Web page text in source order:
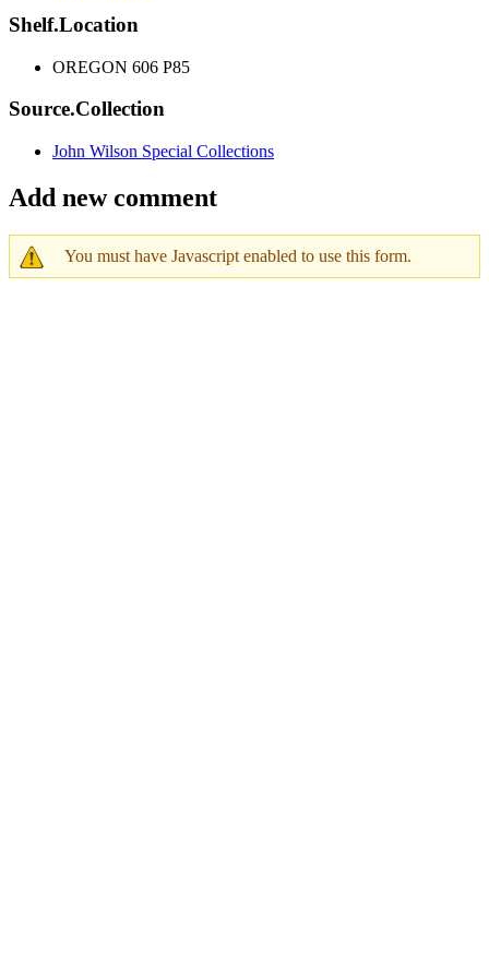
Shelf.Location
OREGON 606 P85
Source.Collection
John Wilson Special Collections
Add new comment
You must have Javascript enabled to use this form.